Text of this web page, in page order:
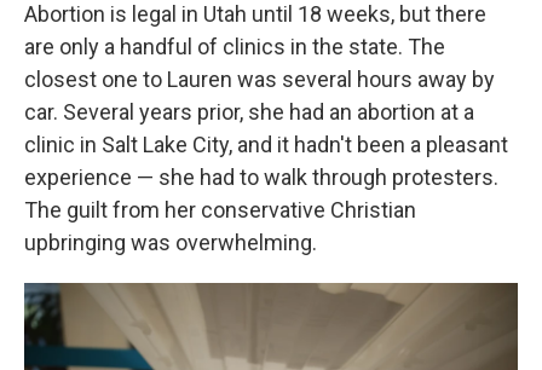
Abortion is legal in Utah until 18 weeks, but there
are only a handful of clinics in the state. The
closest one to Lauren was several hours away by
car. Several years prior, she had an abortion at a
clinic in Salt Lake City, and it hadn't been a pleasant
experience — she had to walk through protesters.
The guilt from her conservative Christian
upbringing was overwhelming.